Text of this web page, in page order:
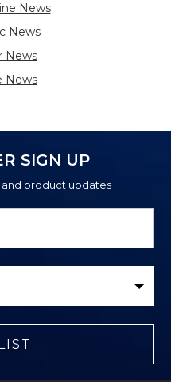
News
News
News
News
SIGN UP
product updates